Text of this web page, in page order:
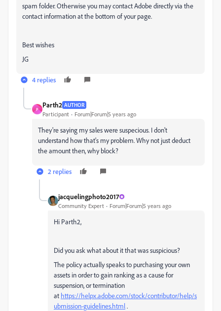
spam folder. Otherwise you may contact Adobe directly via the
contact information at the bottom of your page.
Best wishes
JG
4 replies
P
Parth2 AUTHOR
Participant Forum|Forum|5 years ago
They're saying my sales were suspecious. I don't
understand how that's my problem. Why not just deduct
the amount then, why block?
2 replies
jacquelingphoto2017
Community Expert Forum|Forum|5 years ago
Hi Parth2,
Did you ask what about it that was suspicious?
The policy actually speaks to purchasing your own
assets in order to gain ranking as a cause for
suspension, or termination
at https://helpx.adobe.com/stock/contributor/help/s
ubmission-guidelines.html.